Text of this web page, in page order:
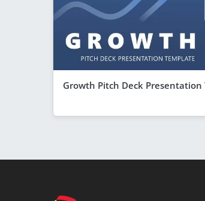
Growth Pitch Deck Presentation